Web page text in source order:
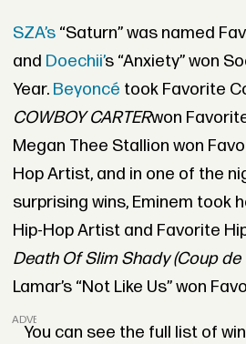
SZA’s“Saturn” was named
and Doechii’s “Anxiety” won
Year. Beyoncé took Favorite
COWBOY CARTERwon
Megan Thee Stallion won
Hop Artist, and in one of the
surprising wins, Eminem took
Hip-Hop Artist and Favorite
Death Of Slim Shady (Coup de
Lamar’s “Not Like Us” won
ADVERTISEMENT
You can see the full list of